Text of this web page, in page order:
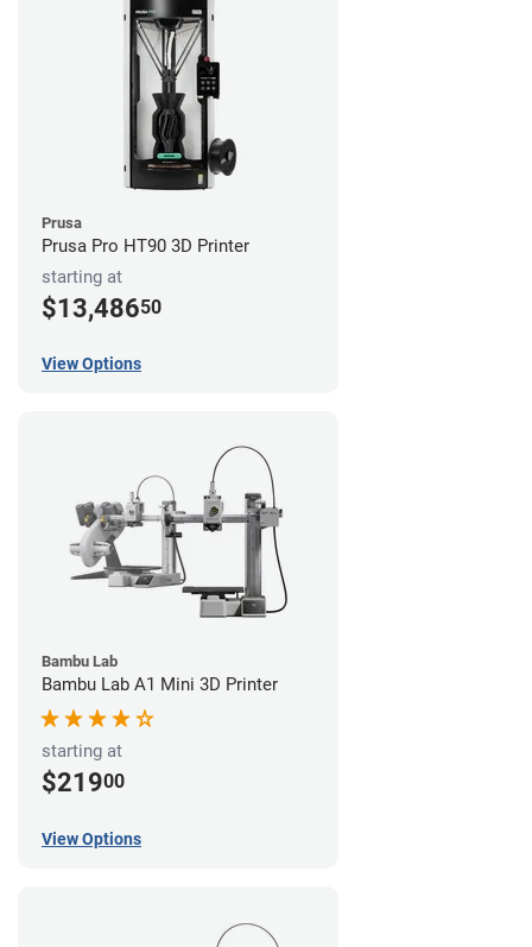
Prusa
Prusa Pro HT90 3D Printer
starting at
$13,48650
View Options
Bambu Lab
Bambu Lab A1 Mini 3D Printer
starting at
$21900
View Options